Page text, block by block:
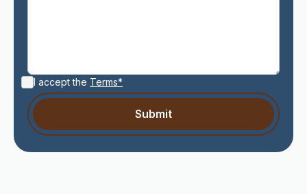
I accept the Terms*